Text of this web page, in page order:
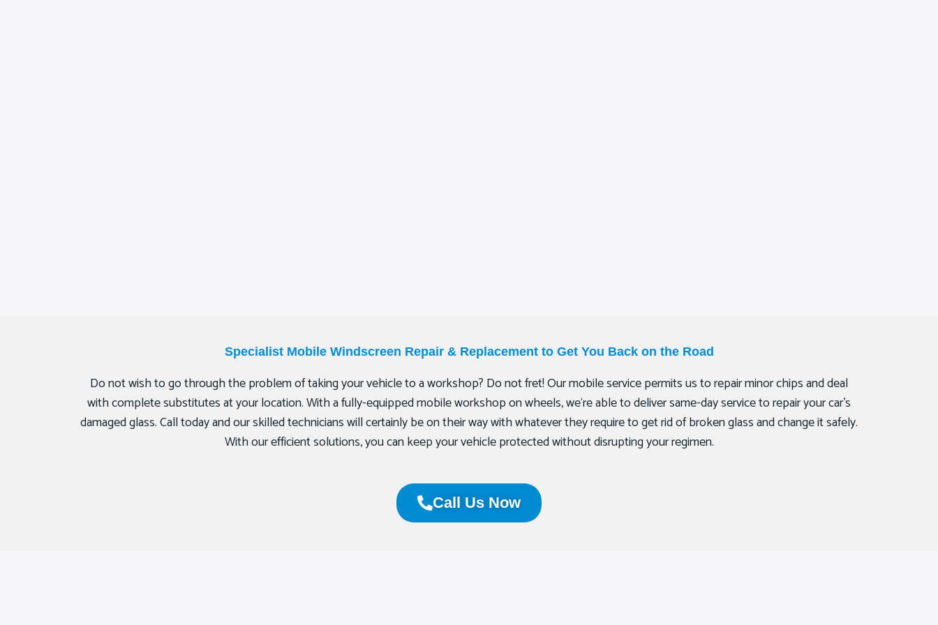
Specialist Mobile Windscreen Repair & Replacement to Get You Back on the Road
Do not wish to go through the problem of taking your vehicle to a workshop? Do not fret! Our mobile service permits us to repair minor chips and deal
with complete substitutes at your location. With a fully-equipped mobile workshop on wheels, we‘re able to deliver same-day service to repair your car’s
damaged glass. Call today and our skilled technicians will certainly be on their way with whatever they require to get rid of broken glass and change it safely.
With our efficient solutions, you can keep your vehicle protected without disrupting your regimen.
Call Us Now